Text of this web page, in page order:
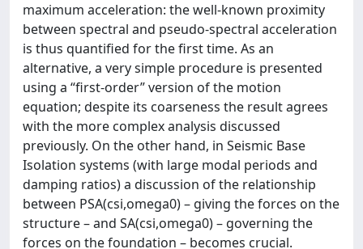
maximum acceleration: the well-known proximity
between spectral and pseudo-spectral acceleration
is thus quantified for the first time. As an
alternative, a very simple procedure is presented
using a “first-order” version of the motion
equation; despite its coarseness the result agrees
with the more complex analysis discussed
previously. On the other hand, in Seismic Base
Isolation systems (with large modal periods and
damping ratios) a discussion of the relationship
between PSA(csi,omega0) – giving the forces on the
structure – and SA(csi,omega0) – governing the
forces on the foundation – becomes crucial.